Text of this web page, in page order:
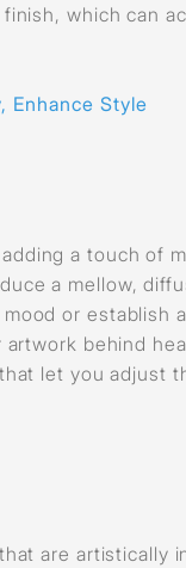
which can
Enhance Style
a touch of
a mellow,
or establish
behind
let you adjust
that are artistically